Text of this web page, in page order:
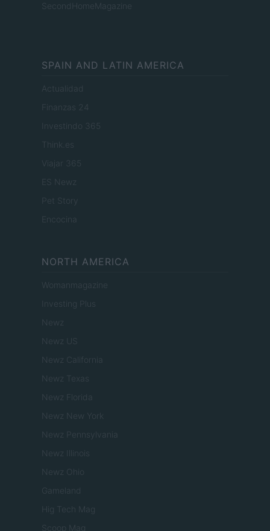
SecondHomeMagazine
SPAIN AND LATIN AMERICA
Actualidad
Finanzas 24
Investindo 365
Think.es
Viajar 365
ES Newz
Pet Story
Encocina
NORTH AMERICA
Womanmagazine
Investing Plus
Newz
Newz US
Newz California
Newz Texas
Newz Florida
Newz New York
Newz Pennsylvania
Newz Illinois
Newz Ohio
Gameland
Hig Tech Mag
Scoop Mag